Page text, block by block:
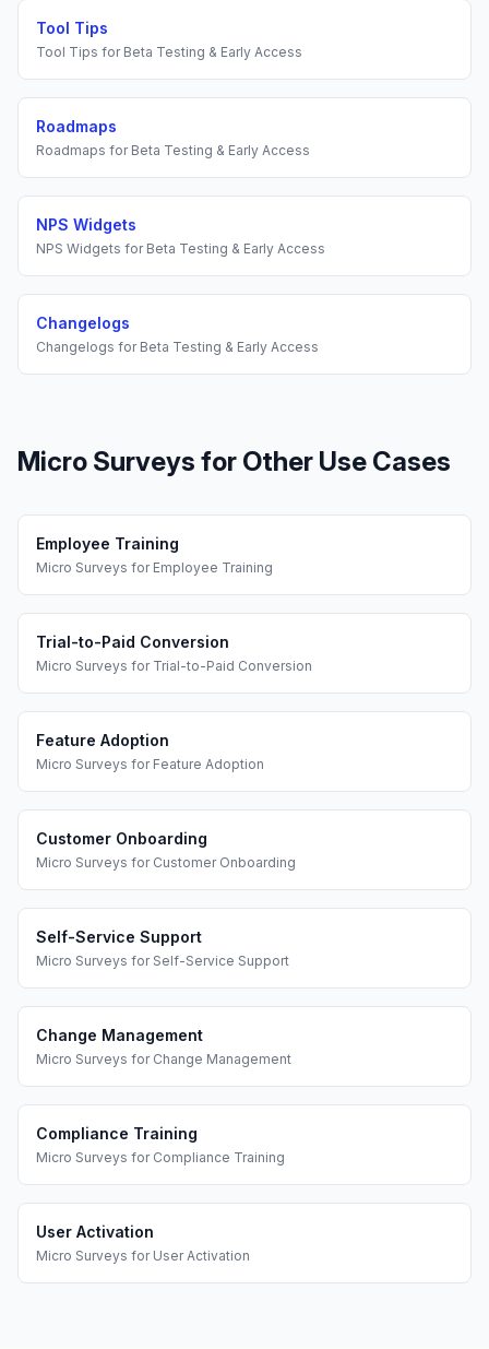
Tool Tips
Tool Tips for Beta Testing & Early Access
Roadmaps
Roadmaps for Beta Testing & Early Access
NPS Widgets
NPS Widgets for Beta Testing & Early Access
Changelogs
Changelogs for Beta Testing & Early Access
Micro Surveys for Other Use Cases
Employee Training
Micro Surveys for Employee Training
Trial-to-Paid Conversion
Micro Surveys for Trial-to-Paid Conversion
Feature Adoption
Micro Surveys for Feature Adoption
Customer Onboarding
Micro Surveys for Customer Onboarding
Self-Service Support
Micro Surveys for Self-Service Support
Change Management
Micro Surveys for Change Management
Compliance Training
Micro Surveys for Compliance Training
User Activation
Micro Surveys for User Activation